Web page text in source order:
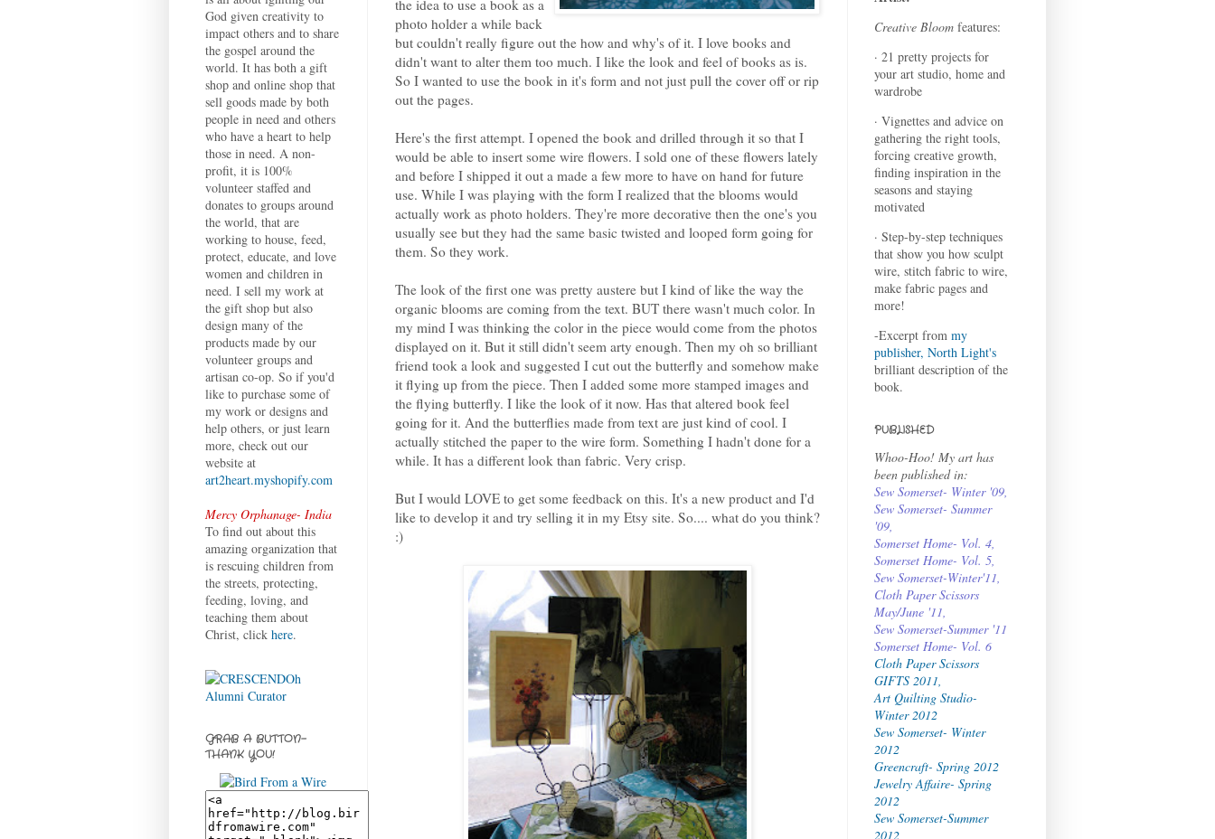
the idea to use a book as a
photo holder a while back
but couldn't really figure out the how and why's of it. I love books and
didn't want to alter them too much. I like the look and feel of books as is.
So I wanted to use the book in it's form and not just pull the cover off or rip
out the pages.
Here's the first attempt. I opened the book and drilled through it so that I
would be able to insert some wire flowers. I sold one of these flowers lately
and before I shipped it out a made a few more to have on hand for future
use. While I was playing with the form I realized that the blooms would
actually work as photo holders. They're more decorative then the one's you
usually see but they had the same basic twisted and looped form going for
them. So they work.
The look of the first one was pretty austere but I kind of like the way the
organic blooms are coming from the text. BUT there wasn't much color. In
my mind I was thinking the color in the piece would come from the photos
displayed on it. But it still didn't seem arty enough. Then my oh so brilliant
friend took a look and suggested I cut out the butterfly and somehow make
it flying up from the piece. Then I added some more stamped images and
the flying butterfly. I like the look of it now. Has that altered book feel
going for it. And the butterflies made from text are just kind of cool. I
actually stitched the paper to the wire form. Something I hadn't done for a
while. It has a different look than fabric. Very crisp.
But I would LOVE to get some feedback on this. It's a new product and I'd
like to develop it and try selling it in my Etsy site. So.... what do you think?
:)
God given creativity to
impact others and to share
the gospel around the
world. It has both a gift
shop and online shop that
sell goods made by both
people in need and others
who have a heart to help
those in need. A non-
profit, it is 100%
volunteer staffed and
donates to groups around
the world, that are
working to house, feed,
protect, educate, and love
women and children in
need. I sell my work at
the gift shop but also
design many of the
products made by our
volunteer groups and
artisan co-op. So if you'd
like to purchase some of
my work or designs and
help others, or just learn
more, check out our
website at
art2heart.myshopify.com
Mercy Orphanage- India
To find out about this
amazing organization that
is rescuing children from
the streets, protecting,
feeding, loving, and
teaching them about
Christ, click here.
GRAB A BUTTON-
THANK YOU!
Creative Bloom features:
· 21 pretty projects for
your art studio, home and
wardrobe
· Vignettes and advice on
gathering the right tools,
forcing creative growth,
finding inspiration in the
seasons and staying
motivated
· Step-by-step techniques
that show you how sculpt
wire, stitch fabric to wire,
make fabric pages and
more!
-Excerpt from my
publisher, North Light's
brilliant description of the
book.
PUBLISHED
Whoo-Hoo! My art has
been published in:
Sew Somerset- Winter '09
Sew Somerset- Summer
'09
Somerset Home- Vol. 4
Somerset Home- Vol. 5,
Sew Somerset-Winter'11,
Cloth Paper Scissors
May/June '11,
Sew Somerset-Summer '11
Somerset Home- Vol. 6
Cloth Paper Scissors
GIFTS 2011,
Art Quilting Studio-
Winter 2012
Sew Somerset- Winter
2012
Greencraft- Spring 2012
Jewelry Affaire- Spring
2012
Sew Somerset-Summer
2012